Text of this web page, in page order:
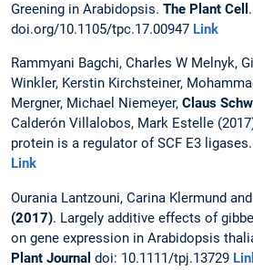
Greening in Arabidopsis. The Plant Cell .
doi.org/10.1105/tpc.17.00947 Link
Rammyani Bagchi, Charles W Melnyk,
Winkler, Kerstin Kirchsteiner,
Mergner, Michael Niemeyer, Claus
Calderón Villalobos, Mark Estelle
protein is a regulator of SCF E3 ligases.
Link
Ourania Lantzouni, Carina Klermund and
(2017). Largely additive effects of
on gene expression in Arabidopsis
Plant Journal doi: 10.1111/tpj.13729